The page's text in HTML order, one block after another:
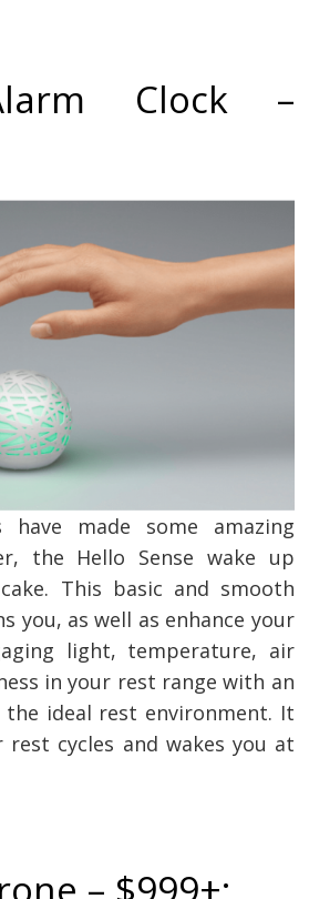
Clock –
have made some amazing
the Hello Sense wake up
This basic and smooth
you, as well as enhance your
light, temperature, air
in your rest range with an
ideal rest environment. It
rest cycles and wakes you at
– $999+: